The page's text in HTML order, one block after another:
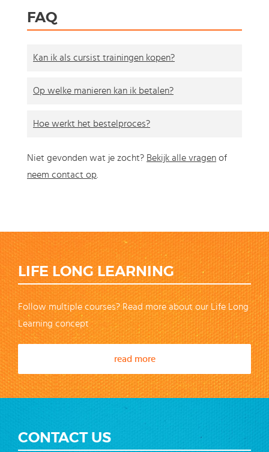
FAQ
Kan ik als cursist trainingen kopen?
Op welke manieren kan ik betalen?
Hoe werkt het bestelproces?
Niet gevonden wat je zocht? Bekijk alle vragen of
neem contact op.
LIFE LONG LEARNING
Follow multiple courses? Read more about our Life Long
Learning concept
read more
CONTACT US